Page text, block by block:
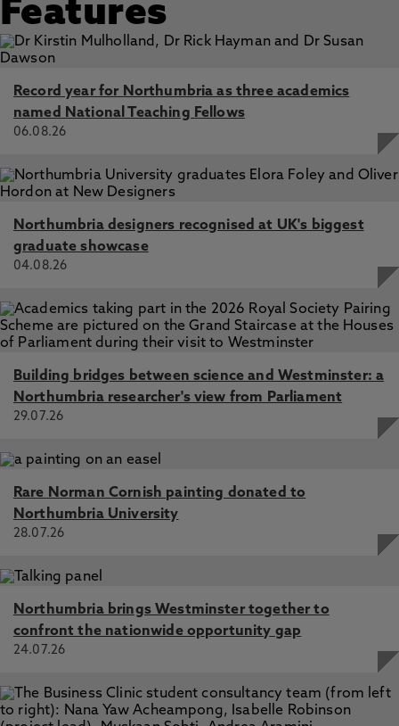
Features
Record year for Northumbria as three academics
named National Teaching Fellows
06.08.26
Northumbria designers recognised at UK's biggest
graduate showcase
04.08.26
Building bridges between science and Westminster: a
Northumbria researcher's view from Parliament
29.07.26
Rare Norman Cornish painting donated to
Northumbria University
28.07.26
Northumbria brings Westminster together to
confront the nationwide opportunity gap
24.07.26